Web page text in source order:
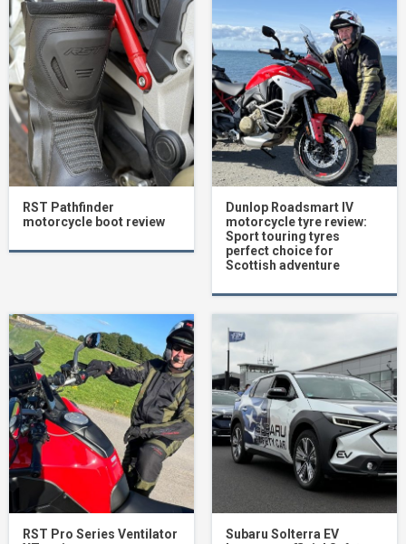
RST Pathfinder
motorcycle boot review
Dunlop Roadsmart IV
motorcycle tyre review:
Sport touring tyres
perfect choice for
Scottish adventure
RST Pro Series Ventilator
Subaru Solterra EV